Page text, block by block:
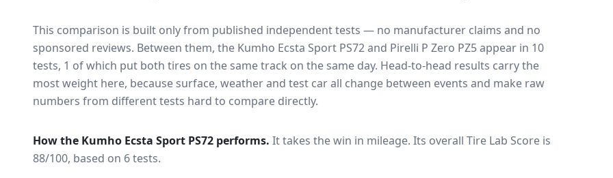
This comparison is built only from published independent tests — no manufacturer claims and no
sponsored reviews. Between them, the Kumho Ecsta Sport PS72and Pirelli P Zero PZ5appear in 10
tests, 1 of which put both tires on the same track on the same day. Head-to-head results carry the
most weight here, because surface, weather and test car all change between events and make raw
numbers from different tests hard to compare directly.
How the Kumho Ecsta Sport PS72 performs. It takes the win in mileage. Its overall Tire Lab Score is
88/100, based on 6 tests.